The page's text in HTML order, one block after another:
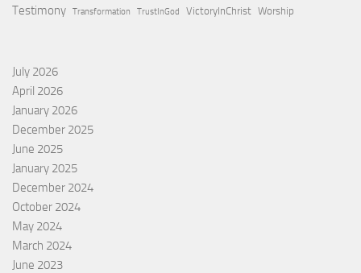
Testimony Transformation TrustInGod VictoryInChrist Worship
July 2026
April 2026
January 2026
December 2025
June 2025
January 2025
December 2024
October 2024
May 2024
March 2024
June 2023